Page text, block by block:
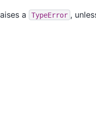
a TypeError ,